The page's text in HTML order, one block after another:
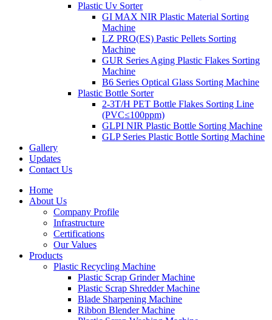
Plastic Uv Sorter
GI MAX NIR Plastic Material Sorting
Machine
LZ PRO(ES) Pastic Pellets Sorting
Machine
GUR Series Aging Plastic Flakes Sorting
Machine
B6 Series Optical Glass Sorting Machine
Plastic Bottle Sorter
2-3T/H PET Bottle Flakes Sorting Line
(PVC≤100ppm)
GLPI NIR Plastic Bottle Sorting Machine
GLP Series Plastic Bottle Sorting Machine
Gallery
Updates
Contact Us
Home
About Us
Company Profile
Infrastructure
Certifications
Our Values
Products
Plastic Recycling Machine
Plastic Scrap Grinder Machine
Plastic Scrap Shredder Machine
Blade Sharpening Machine
Ribbon Blender Machine